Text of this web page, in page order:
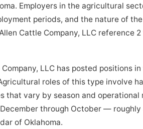
Employers in the agricultural
periods, and the nature of
Cattle Company, LLC reference
LLC has posted positions
roles of this type involve
vary by season and operational
through October — roughly
of Oklahoma.